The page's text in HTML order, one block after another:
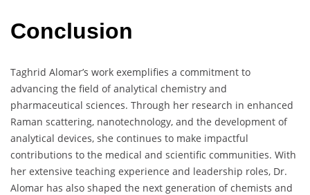
Conclusion
Taghrid Alomar’s work exemplifies a commitment to
advancing the field of analytical chemistry and
pharmaceutical sciences. Through her research in enhanced
Raman scattering, nanotechnology, and the development of
analytical devices, she continues to make impactful
contributions to the medical and scientific communities. With
her extensive teaching experience and leadership roles, Dr.
Alomar has also shaped the next generation of chemists and